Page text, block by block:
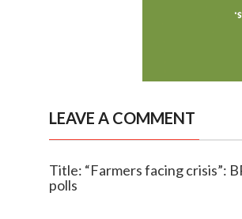
LEAVE A COMMENT
Title: “Farmers facing crisis”:
polls